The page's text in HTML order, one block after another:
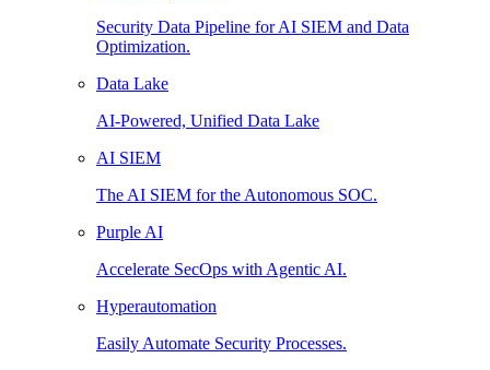
Security Data Pipeline for AI SIEM and Data
Optimization.
Data Lake
AI-Powered, Unified Data Lake
AI SIEM
The AI SIEM for the Autonomous SOC.
Purple AI
Accelerate SecOps with Agentic AI.
Hyperautomation
Easily Automate Security Processes.